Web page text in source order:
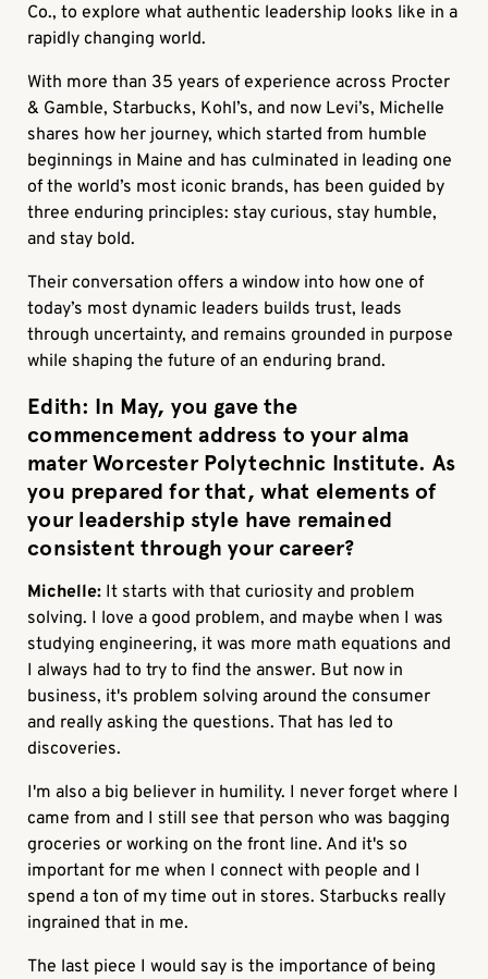
Co., to explore what authentic leadership looks like in a
rapidly changing world.
With more than 35 years of experience across Procter
& Gamble, Starbucks, Kohl’s, and now Levi’s, Michelle
shares how her journey, which started from humble
beginnings in Maine and has culminated in leading one
of the world’s most iconic brands, has been guided by
three enduring principles: stay curious, stay humble,
and stay bold.
Their conversation offers a window into how one of
today’s most dynamic leaders builds trust, leads
through uncertainty, and remains grounded in purpose
while shaping the future of an enduring brand.
Edith: In May, you gave the
commencement address to your alma
mater Worcester Polytechnic Institute. As
you prepared for that, what elements of
your leadership style have remained
consistent through your career?
Michelle: It starts with that curiosity and problem
solving. I love a good problem, and maybe when I was
studying engineering, it was more math equations and
I always had to try to find the answer. But now in
business, it's problem solving around the consumer
and really asking the questions. That has led to
discoveries.
I'm also a big believer in humility. I never forget where I
came from and I still see that person who was bagging
groceries or working on the front line. And it's so
important for me when I connect with people and I
spend a ton of my time out in stores. Starbucks really
ingrained that in me.
The last piece I would say is the importance of being